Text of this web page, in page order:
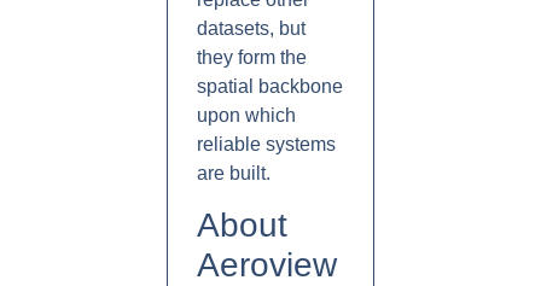
datasets, but
they form the
spatial backbone
upon which
reliable systems
are built.
About
Aeroview